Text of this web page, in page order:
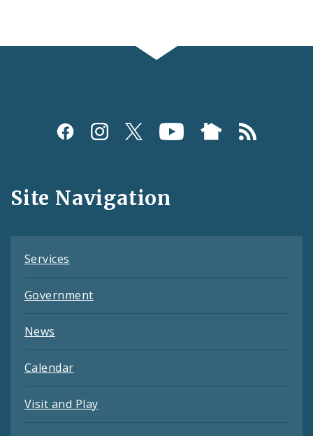
Social
and
Feeds
Site Navigation
Services
Government
News
Calendar
Visit and Play